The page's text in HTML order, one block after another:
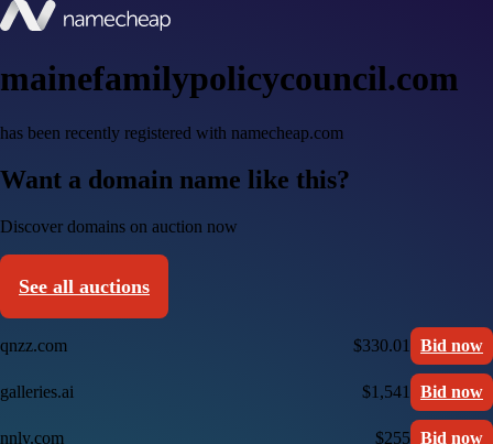
mainefamilypolicycouncil.com
has been recently registered with namecheap.com
Want a domain name like this?
Discover domains on auction now
See all auctions
qnzz.com $330.01 Bid now
galleries.ai $1,541 Bid now
nnly.com $255 Bid now